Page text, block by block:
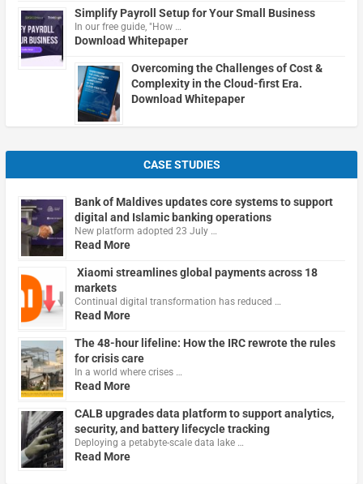
Simplify Payroll Setup for Your Small Business
In our free guide, "How …
Download Whitepaper
Overcoming the Challenges of Cost &
Complexity in the Cloud-first Era.
Download Whitepaper
CASE STUDIES
Bank of Maldives updates core systems to support
digital and Islamic banking operations
New platform adopted 23 July …
Read More
Xiaomi streamlines global payments across 18
markets
Continual digital transformation has reduced …
Read More
The 48-hour lifeline: How the IRC rewrote the rules
for crisis care
In a world where crises …
Read More
CALB upgrades data platform to support analytics,
security, and battery lifecycle tracking
Deploying a petabyte-scale data lake …
Read More